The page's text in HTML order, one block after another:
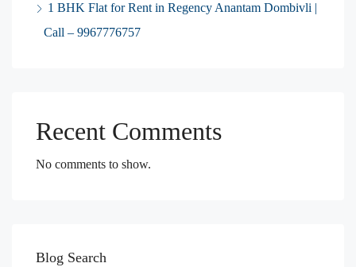
1 BHK Flat for Rent in Regency Anantam Dombivli |
Call – 9967776757
Recent Comments
No comments to show.
Blog Search